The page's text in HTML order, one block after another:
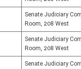
Senate Judiciary
Room, 208 West
Senate Judiciary
Room, 208 West
Senate Judiciary